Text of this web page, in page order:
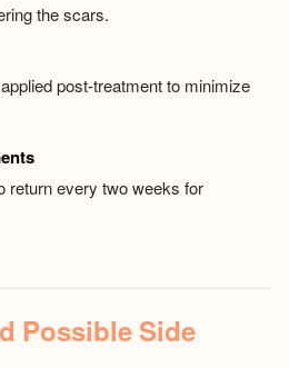
the scars.
post-treatment to minimize
return every two weeks for
Possible Side